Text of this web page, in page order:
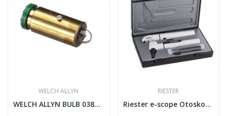
WELCH ALLYN
WELCH ALLYN BULB 03800-U
RIESTER
Riester e-scope Otoskops/oftalmoskops LED...